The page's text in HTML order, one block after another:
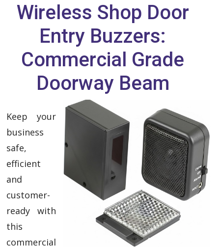
Wireless Shop Door
Entry Buzzers:
Commercial Grade
Doorway Beam
Keep your
business
safe,
efficient
and
customer-
ready with
this
commercial